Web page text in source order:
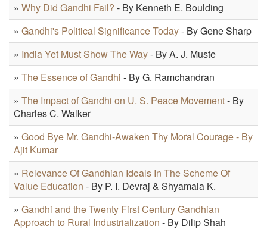
» Why Did Gandhi Fail? - By Kenneth E. Boulding
» Gandhi's Political Significance Today- By Gene Sharp
» India Yet Must Show The Way- By A. J. Muste
» The Essence of Gandhi - By G. Ramchandran
» The Impact of Gandhi on U. S. Peace Movement- By
Charles C. Walker
» Good Bye Mr. Gandhi-Awaken Thy Moral Courage - By
Ajit Kumar
» Relevance Of Gandhian Ideals In The Scheme Of
Value Education - By P. I. Devraj & Shyamala K.
» Gandhi and the Twenty First Century Gandhian
Approach to Rural Industrialization - By Dilip Shah